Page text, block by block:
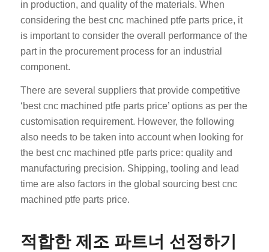
in production, and quality of the materials. When
considering the best cnc machined ptfe parts price, it
is important to consider the overall performance of the
part in the procurement process for an industrial
component.
There are several suppliers that provide competitive
‘best cnc machined ptfe parts price’ options as per the
customisation requirement. However, the following
also needs to be taken into account when looking for
the best cnc machined ptfe parts price: quality and
manufacturing precision. Shipping, tooling and lead
time are also factors in the global sourcing best cnc
machined ptfe parts price.
적합한 제조 파트너 선정하기